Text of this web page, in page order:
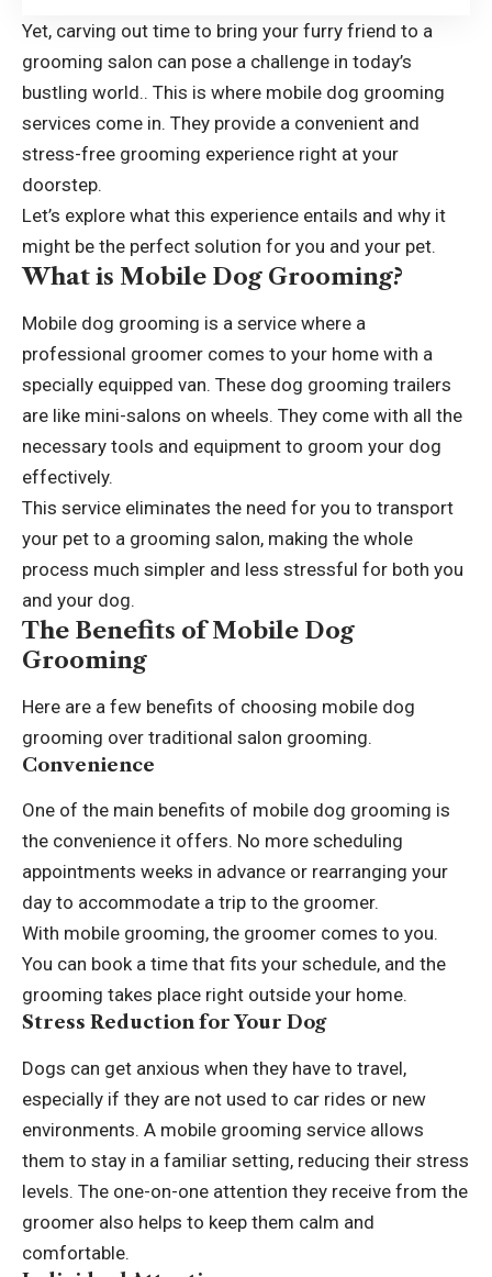
Yet, carving out time to bring your furry friend to a
grooming salon can pose a challenge in today’s
bustling world.. This is where mobile dog grooming
services come in. They provide a convenient and
stress-free grooming experience right at your
doorstep.
Let’s explore what this experience entails and why it
might be the perfect solution for you and your pet.
What is Mobile Dog Grooming?
Mobile dog grooming is a service where a
professional groomer comes to your home with a
specially equipped van. These dog grooming trailers
are like mini-salons on wheels. They come with all the
necessary tools and equipment to groom your dog
effectively.
This service eliminates the need for you to transport
your pet to a grooming salon, making the whole
process much simpler and less stressful for both you
and your dog.
The Benefits of Mobile Dog
Grooming
Here are a few benefits of choosing mobile dog
grooming over traditional salon grooming.
Convenience
One of the main benefits of mobile dog grooming is
the convenience it offers. No more scheduling
appointments weeks in advance or rearranging your
day to accommodate a trip to the groomer.
With mobile grooming, the groomer comes to you.
You can book a time that fits your schedule, and the
grooming takes place right outside your home.
Stress Reduction for Your Dog
Dogs can get anxious when they have to travel,
especially if they are not used to car rides or new
environments. A mobile grooming service allows
them to stay in a familiar setting, reducing their stress
levels. The one-on-one attention they receive from the
groomer also helps to keep them calm and
comfortable.